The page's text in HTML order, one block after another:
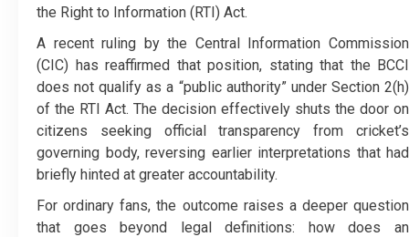
the Right to Information (RTI) Act.
A recent ruling by the Central Information Commission
(CIC) has reaffirmed that position, stating that the BCCI
does not qualify as a “public authority” under Section 2(h)
of the RTI Act. The decision effectively shuts the door on
citizens seeking official transparency from cricket’s
governing body, reversing earlier interpretations that had
briefly hinted at greater accountability.
For ordinary fans, the outcome raises a deeper question
that goes beyond legal definitions: how does an